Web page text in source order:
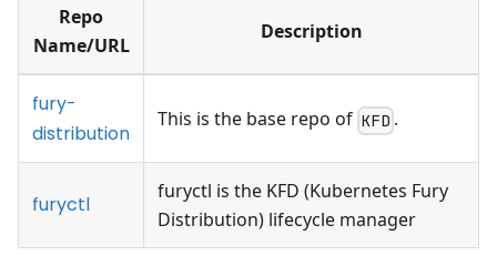
Repo
Name/URL
Description
fury-
distribution
This is the base repo of KFD .
furyctl
furyctl is the KFD (Kubernetes Fury
Distribution) lifecycle manager